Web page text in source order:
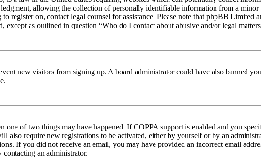
allowing the collection of personally identifiable information from a
register on, contact legal counsel for assistance. Please note that phpBB Limited
as outlined in question “Who do I contact about abusive and/or legal
new visitors from signing up. A board administrator could have also banned
one of two things may have happened. If COPPA support is enabled and you
also require new registrations to be activated, either by yourself or by an
If you did not receive an email, you may have provided an incorrect email
an administrator.